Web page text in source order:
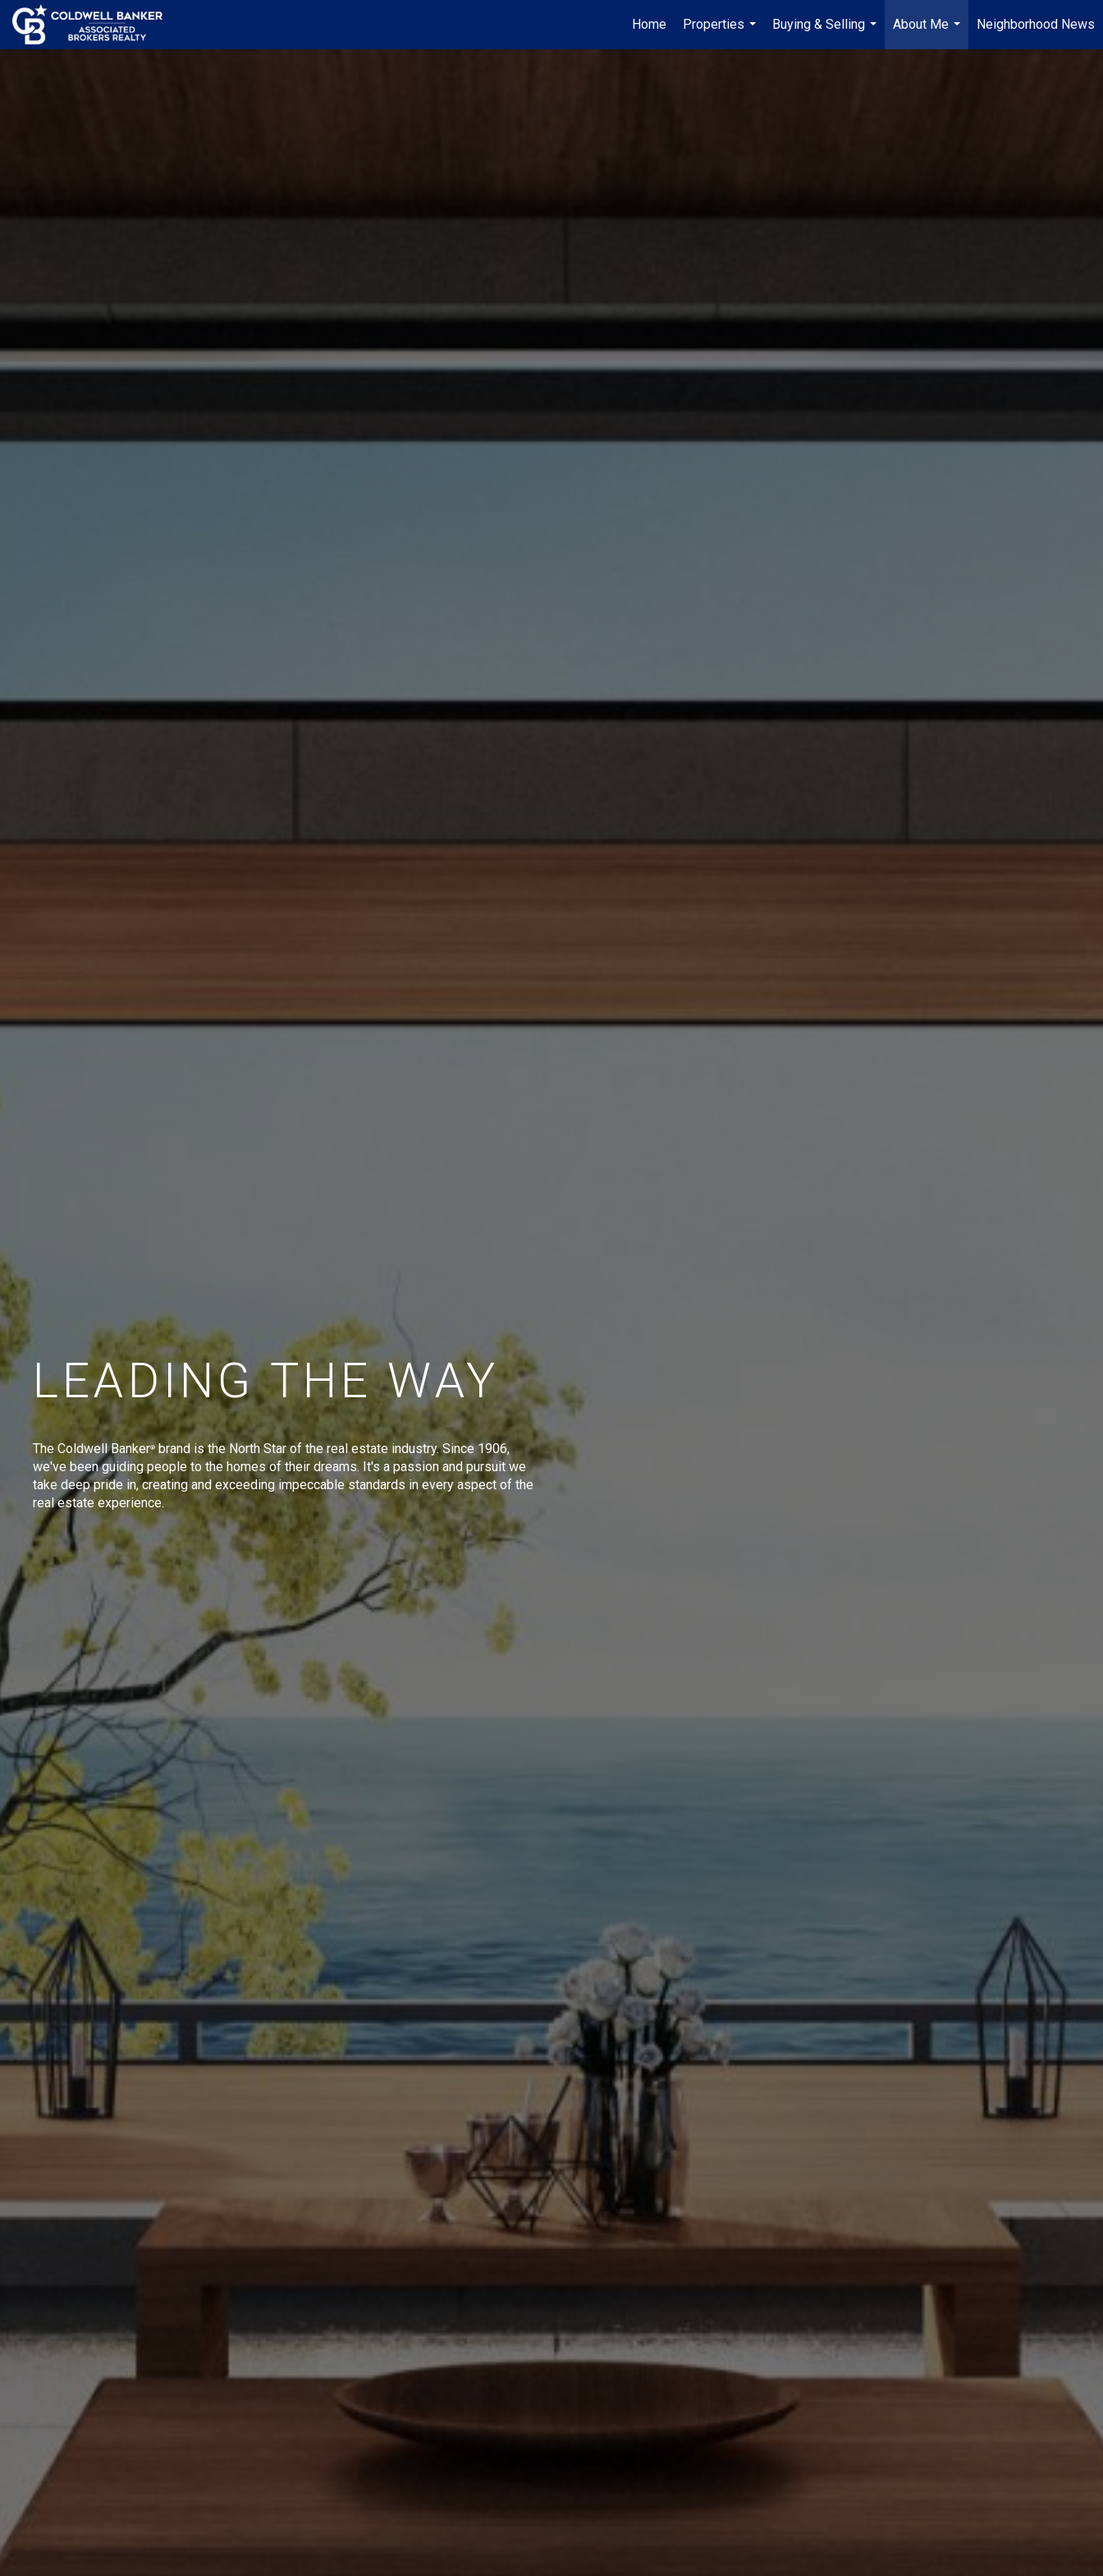
Home
Properties
...
Buying & Selling
...
About Me
...
Neighborhood News
LEADING THE WAY
The Coldwell Banker® brand is the North Star of the real estate industry. Since 1906,
we've been guiding people to the homes of their dreams. It's a passion and pursuit we
take deep pride in, creating and exceeding impeccable standards in every aspect of the
real estate experience.